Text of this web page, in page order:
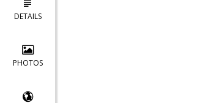
DETAILS
PHOTOS